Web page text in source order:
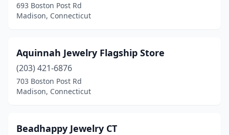
693 Boston Post Rd
Madison, Connecticut
Aquinnah Jewelry Flagship Store
(203) 421-6876
703 Boston Post Rd
Madison, Connecticut
Beadhappy Jewelry CT